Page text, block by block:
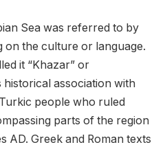
Sea was referred to by
on the culture or language.
it “Khazar” or
historical association with
people who ruled
parts of the region
AD. Greek and Roman texts